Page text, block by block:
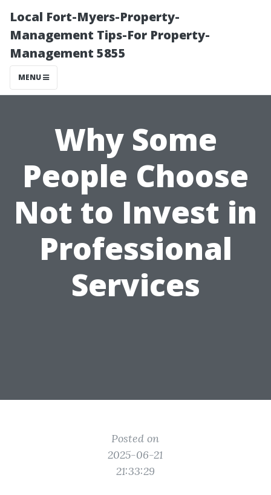
Local Fort-Myers-Property-
Management Tips-For Property-
Management 5855
MENU
Why Some
People Choose
Not to Invest in
Professional
Services
Posted on
2025-06-21
21:33:29